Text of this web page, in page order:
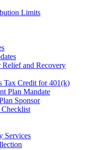
Limits
Relief and Recovery
Tax Credit for 401(k)
Plan Mandate
Sponsor
Checklist
Services